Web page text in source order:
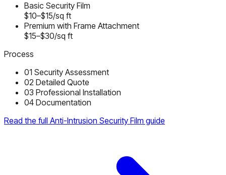
Basic Security Film
$10–$15/sq ft
Premium with Frame Attachment
$15–$30/sq ft
Process
01 Security Assessment
02 Detailed Quote
03 Professional Installation
04 Documentation
Read the full Anti-Intrusion Security Film guide